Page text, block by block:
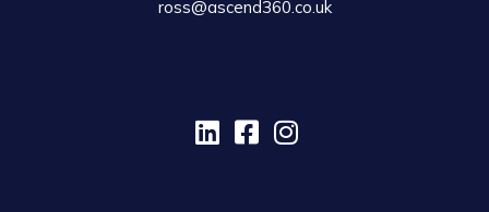
ross@ascend360.co.uk